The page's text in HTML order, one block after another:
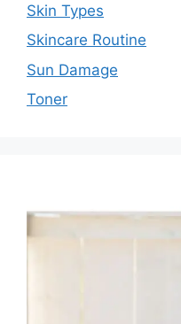
Skin Types
Skincare Routine
Sun Damage
Toner